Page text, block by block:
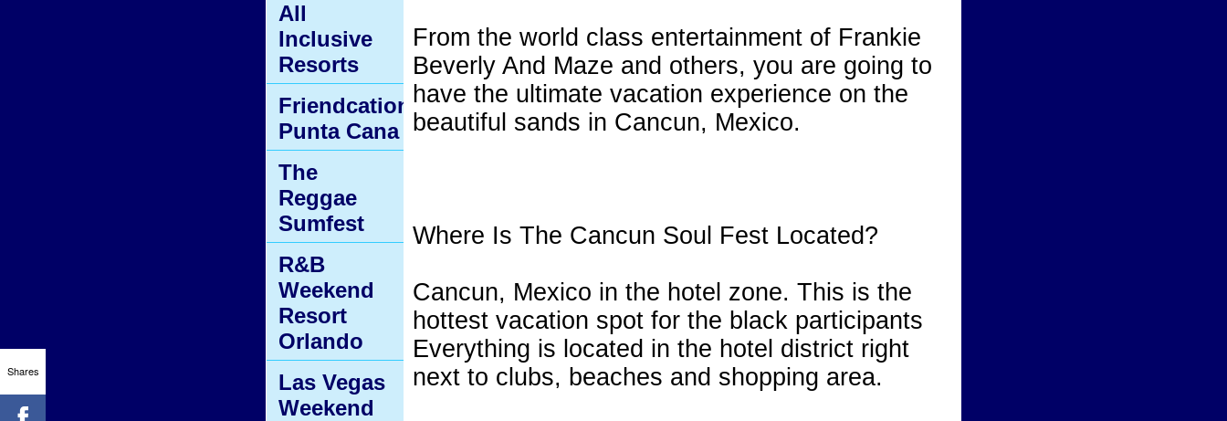
From the world class entertainment of Frankie
Beverly And Maze and others, you are going to
have the ultimate vacation experience on the
beautiful sands in Cancun, Mexico.
Where Is The Cancun Soul Fest Located?
Cancun, Mexico in the hotel zone. This is the
hottest vacation spot for the black participants
Everything is located in the hotel district right
next to clubs, beaches and shopping area.
All
Inclusive
Resorts
Friendcation
Punta Cana
The
Reggae
Sumfest
R&B
Weekend
Resort
Orlando
Las Vegas
Weekend
Shares